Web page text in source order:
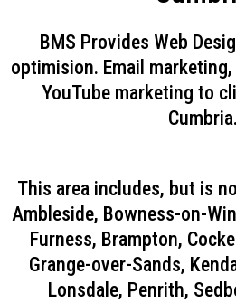
BMS Provides Web
optimision. Email
YouTube marketing to
Cumbria.
This area includes, but is
Ambleside, Bowness-on-
Furness, Brampton,
Grange-over-Sands,
Lonsdale, Penrith,